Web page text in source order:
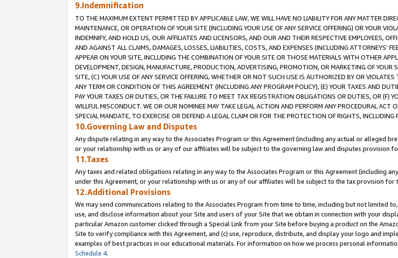
9.Indemnification
TO THE MAXIMUM EXTENT PERMITTED BY APPLICABLE LAW, WE WILL HAVE NO LIABILITY FOR ANY MATTER
MAINTENANCE, OR OPERATION OF YOUR SITE (INCLUDING YOUR USE OF ANY SERVICE OFFERING) OR YOUR
INDEMNIFY, AND HOLD US, OUR AFFILIATES AND LICENSORS, AND OUR AND THEIR RESPECTIVE EMPLOYEES,
AND AGAINST ALL CLAIMS, DAMAGES, LOSSES, LIABILITIES, COSTS, AND EXPENSES (INCLUDING ATTORNEYS'
APPEAR ON YOUR SITE, INCLUDING THE COMBINATION OF YOUR SITE OR THOSE MATERIALS WITH OTHER
DEVELOPMENT, DESIGN, MANUFACTURE, PRODUCTION, ADVERTISING, PROMOTION, OR MARKETING OF
SITE, (C) YOUR USE OF ANY SERVICE OFFERING, WHETHER OR NOT SUCH USE IS AUTHORIZED BY OR
ANY TERM OR CONDITION OF THIS AGREEMENT (INCLUDING ANY PROGRAM POLICY), (E) YOUR TAXES AND
PAY YOUR TAXES OR DUTIES, OR THE FAILURE TO MEET TAX REGISTRATION OBLIGATIONS OR DUTIES, OR (F)
WILLFUL MISCONDUCT. WE OR OUR NOMINEE MAY TAKE LEGAL ACTION AND PERFORM ANY PROCEDURAL ACT
SPECIAL MANDATE, TO EXERCISE OR DEFEND A LEGAL CLAIM OR FOR THE PROTECTION OF RIGHTS,
10.Governing Law and Disputes
Any dispute relating in any way to the Associates Program or this Agreement (including any actual or alleged
or your relationship with us or any of our affiliates will be subject to the governing law and disputes provision
11.Taxes
Any taxes and related obligations relating in any way to the Associates Program or this Agreement (including
under this Agreement, or your relationship with us or any of our affiliates will be subject to the tax provision for
12.Additional Provisions
We may send communications relating to the Associates Program from time to time, including but not limited
use, and disclose information about your Site and users of your Site that we obtain in connection with your
particular Amazon customer clicked through a Special Link from your Site before buying a product on the
Site to verify compliance with this Agreement, and (c) use, reproduce, distribute, and display your logo and
examples of best practices in our educational materials. For information on how we process personal
Schedule 4.